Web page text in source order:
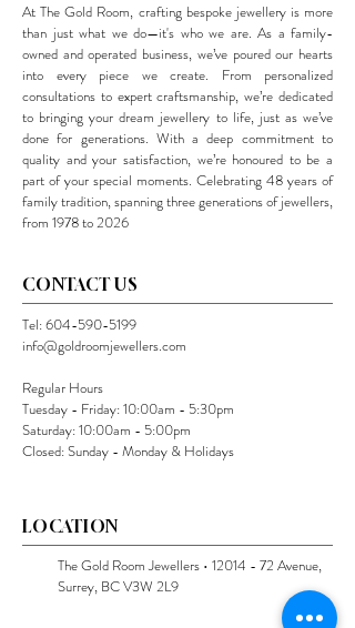
At The Gold Room, crafting bespoke jewellery is more
than just what we do—it's who we are. As a family-
owned and operated business, we’ve poured our hearts
into every piece we create. From personalized
consultations to expert craftsmanship, we’re dedicated
to bringing your dream jewellery to life, just as we’ve
done for generations. With a deep commitment to
quality and your satisfaction, we’re honoured to be a
part of your special moments. Celebrating 48 years of
family tradition, spanning three generations of jewellers,
from 1978 to 2026
CONTACT US
Tel:604-590-5199
info@goldroomjewellers.com
Regular Hours
Tuesday - Friday: 10:00am - 5:30pm
Saturday: 10:00am - 5:00pm
Closed: Sunday - Monday & Holidays
LOCATION
The Gold Room Jewellers • 12014 - 72 Avenue,
Surrey, BC V3W 2L9